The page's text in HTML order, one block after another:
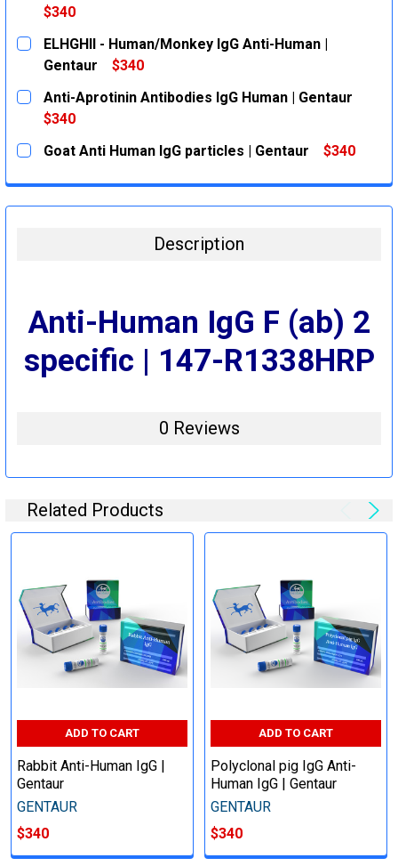
DECREASE QUANTITY:
$340
CURRENT
STOCK:
QUANTITY:
DECREASE QUANTITY:INCREASE QUANTITY:
ELHGHII - Human/Monkey IgG Anti-Human |
Gentaur
$340
CURRENT
STOCK:
QUANTITY:
DECREASE QUANTITY:
Anti-Aprotinin Antibodies IgG Human | Gentaur
$340
CURRENT
STOCK:
QUANTITY:
Goat Anti Human IgG particles | Gentaur
$340
DECREASE QUANTITY:
INCREASE QUANTITY:
Description
Anti-Human IgG F (ab) 2
specific | 147-R1338HRP
0 Reviews
Related Products
ADD TO CART
Rabbit Anti-Human IgG |
Gentaur
GENTAUR
$340
ADD TO CART
Polyclonal pig IgG Anti-
Human IgG | Gentaur
GENTAUR
$340